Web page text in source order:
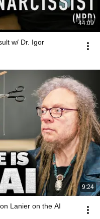
44:09
w/ Dr. Igor
9:24
Lanier on the AI